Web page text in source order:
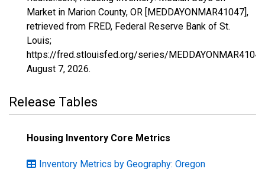
Market in Marion County, OR [MEDDAYONMAR41047],
retrieved from FRED, Federal Reserve Bank of St.
Louis;
https://fred.stlouisfed.org/series/
August 7, 2026.
Release Tables
Housing Inventory Core Metrics
Inventory Metrics by Geography: Oregon